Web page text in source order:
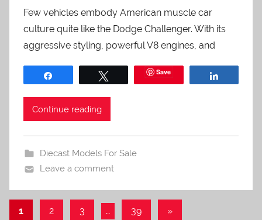
Few vehicles embody American muscle car
culture quite like the Dodge Challenger. With its
aggressive styling, powerful V8 engines, and
Save
Continue reading
Diecast Models For Sale
Leave a comment
Posts
1 2 3 … 39
Next
»